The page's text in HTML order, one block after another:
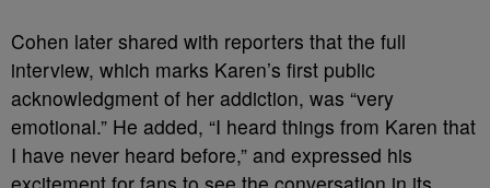
Cohen later shared with reporters that the full
interview, which marks Karen’s first public
acknowledgment of her addiction, was “very
emotional.” He added, “I heard things from Karen that
I have never heard before,” and expressed his